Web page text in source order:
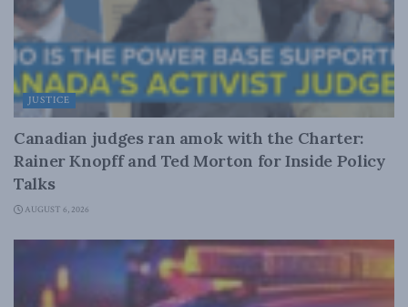
JUSTICE
Canadian judges ran amok with the Charter:
Rainer Knopff and Ted Morton for Inside Policy
Talks
AUGUST 6, 2026